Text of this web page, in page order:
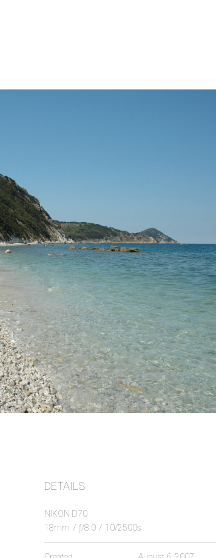
DETAILS
NIKON D70
18mm / ƒ/8.0 / 10/2500s